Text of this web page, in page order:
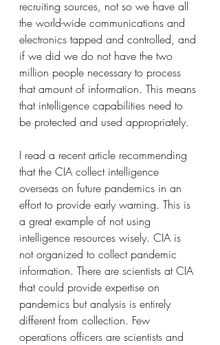
recruiting sources, not so we have all
the world-wide communications and
electronics tapped and controlled, and
if we did we do not have the two
million people necessary to process
that amount of information. This means
that intelligence capabilities need to
be protected and used appropriately.
I read a recent article recommending
that the CIA collect intelligence
overseas on future pandemics in an
effort to provide early warning. This is
a great example of not using
intelligence resources wisely. CIA is
not organized to collect pandemic
information. There are scientists at CIA
that could provide expertise on
pandemics but analysis is entirely
different from collection. Few
operations officers are scientists and